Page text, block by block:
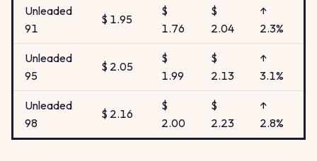
Unleaded
91
$ 1.95
$
1.76
$
2.04
↑
2.3%
Unleaded
95
$ 2.05
$
1.99
$
2.13
↑
3.1%
Unleaded
98
$ 2.16
$
2.00
$
2.23
↑
2.8%